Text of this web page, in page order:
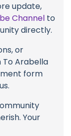
update,
Channel to
directly.
or
Arabella
form
Your